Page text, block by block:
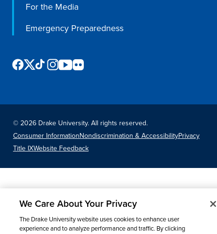
Campus Life
Campus Life Overview
Housing & Dining
Leadership and Service
For the Media
Emergency Preparedness
©2026 Drake University. All rights reserved.
Consumer InformationNondiscrimination & AccessibilityPrivacy
Title IXWebsite Feedback
We Care About Your Privacy
The Drake University website uses cookies to enhance user
experience and to analyze performance and traffic. By clicking